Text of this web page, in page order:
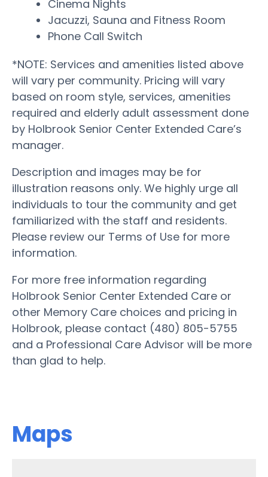
Cinema Nights
Jacuzzi, Sauna and Fitness Room
Phone Call Switch
*NOTE: Services and amenities listed above
will vary per community. Pricing will vary
based on room style, services, amenities
required and elderly adult assessment done
by Holbrook Senior Center Extended Care’s
manager.
Description and images may be for
illustration reasons only. We highly urge all
individuals to tour the community and get
familiarized with the staff and residents.
Please review our Terms of Use for more
information.
For more free information regarding
Holbrook Senior Center Extended Care or
other Memory Care choices and pricing in
Holbrook, please contact (480) 805-5755
and a Professional Care Advisor will be more
than glad to help.
Maps